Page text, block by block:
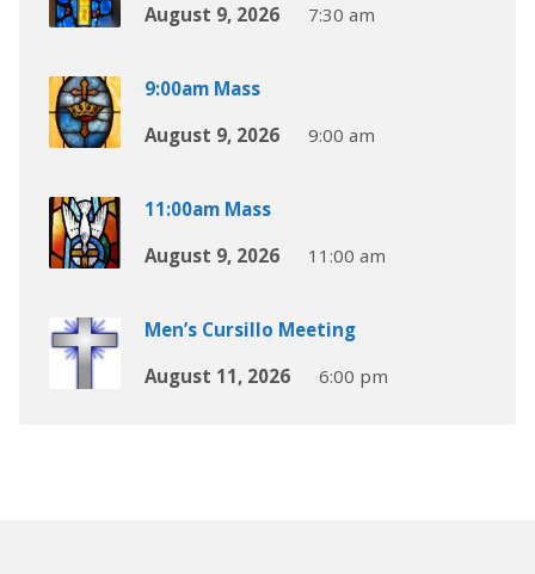
August 9, 2026
7:30 am
9:00am Mass
August 9, 2026
9:00 am
11:00am Mass
August 9, 2026
11:00 am
Men’s Cursillo Meeting
August 11, 2026
6:00 pm